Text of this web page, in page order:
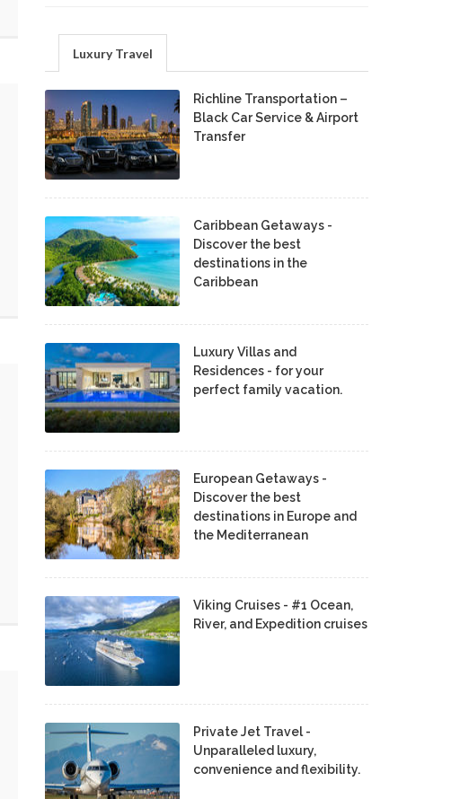
Luxury Travel
Richline Transportation –
Black Car Service & Airport
Transfer
Caribbean Getaways -
Discover the best
destinations in the
Caribbean
Luxury Villas and
Residences - for your
perfect family vacation.
European Getaways -
Discover the best
destinations in Europe and
the Mediterranean
Viking Cruises - #1 Ocean,
River, and Expedition cruises
Private Jet Travel -
Unparalleled luxury,
convenience and flexibility.